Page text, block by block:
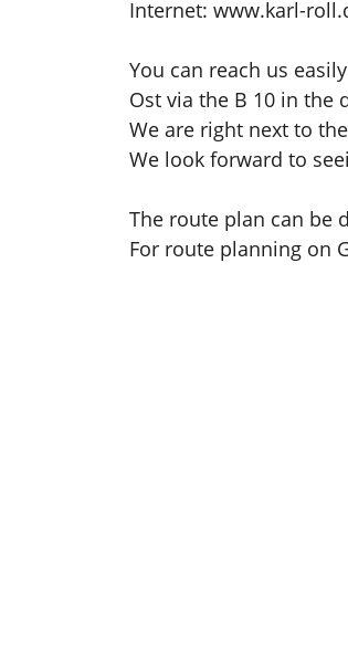
Internet: www.karl-
You can reach us
Ost via the B 10 in the
We are right next to
We look forward to
The route plan can be
For route planning on